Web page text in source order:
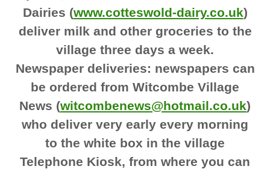
Dairies (www.cotteswold-dairy.co.uk)
deliver milk and other groceries to the
village three days a week.
Newspaper deliveries: newspapers can
be ordered from Witcombe Village
News (witcombenews@hotmail.co.uk)
who deliver very early every morning
to the white box in the village
Telephone Kiosk, from where you can